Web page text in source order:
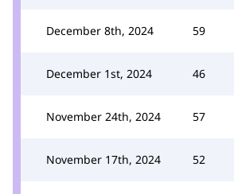
December 8th, 2024 59
December 1st, 2024 46
November 24th, 2024 57
November 17th, 2024 52